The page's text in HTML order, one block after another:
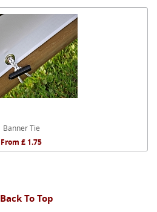
Banner Tie
From £ 1.75
Back To Top